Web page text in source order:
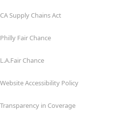
CA Supply Chains Act
Philly Fair Chance
L.A.Fair Chance
Website Accessibility Policy
Transparency in Coverage